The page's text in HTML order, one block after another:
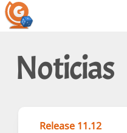
Noticias
Release 11.12